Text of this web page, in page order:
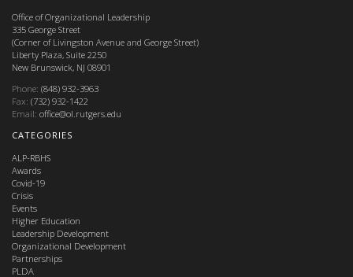
CATEGORIES
ALP-RBHS
Awards
Covid-19
Crisis
Events
Higher Education
Leadership Development
Organizational Development
Partnerships
PLDA
Office of Organizational Leadership
335 George Street
(Corner of Livingston Avenue and George Street)
Liberty Plaza, Suite 2250
New Brunswick, NJ 08901
Phone: (848) 932-3963
Fax: (732) 932-1422
Email: office@ol.rutgers.edu